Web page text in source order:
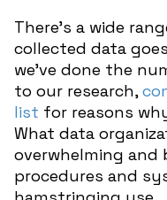
There’s a wide
collected data
we’ve done the
to our research,
list for reasons
What data
overwhelming and
procedures and